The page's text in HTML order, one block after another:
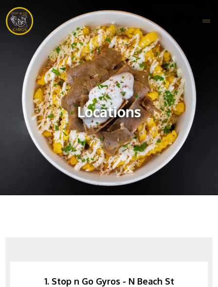
Locations
1. Stop n Go Gyros - N Beach St